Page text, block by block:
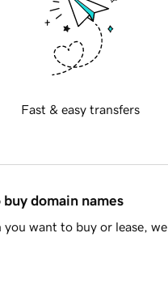
Fast & easy transfers
domain names
want to buy or lease,